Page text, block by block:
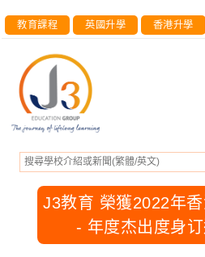
教育課程 英國升學 香港升學
J3教育 榮獲2022年
- 年度杰出度身